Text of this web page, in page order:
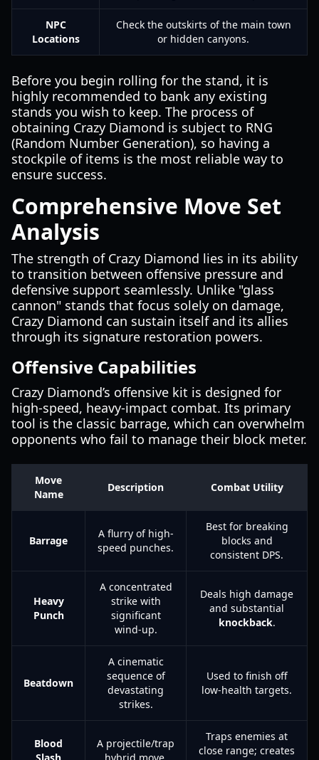
NPC
Locations
Check the outskirts of the main town
or hidden canyons.
Before you begin rolling for the stand, it is
highly recommended to bank any existing
stands you wish to keep. The process of
obtaining Crazy Diamond is subject to RNG
(Random Number Generation), so having a
stockpile of items is the most reliable way to
ensure success.
Comprehensive Move Set
Analysis
The strength of Crazy Diamond lies in its ability
to transition between offensive pressure and
defensive support seamlessly. Unlike "glass
cannon" stands that focus solely on damage,
Crazy Diamond can sustain itself and its allies
through its signature restoration powers.
Offensive Capabilities
Crazy Diamond’s offensive kit is designed for
high-speed, heavy-impact combat. Its primary
tool is the classic barrage, which can overwhelm
opponents who fail to manage their block meter.
Move
Name
Description Combat Utility
Barrage
A flurry of high-
speed punches.
Best for breaking
blocks and
consistent DPS.
Heavy
Punch
A concentrated
strike with
significant
wind-up.
Deals high damage
and substantial
knockback.
Beatdown
A cinematic
sequence of
devastating
strikes.
Used to finish off
low-health targets.
Blood
A projectile/trap
Traps enemies at
close range; creates